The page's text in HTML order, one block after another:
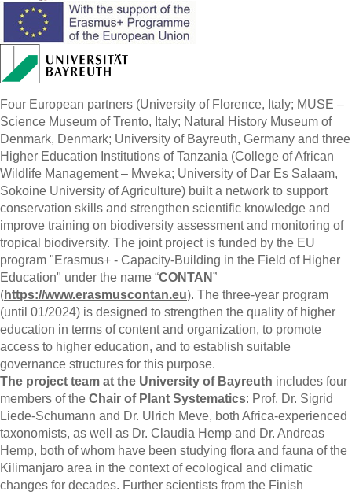
Four European partners (University of Florence, Italy; MUSE –
Science Museum of Trento, Italy; Natural History Museum of
Denmark, Denmark; University of Bayreuth, Germany and three
Higher Education Institutions of Tanzania (College of African
Wildlife Management – Mweka; University of Dar Es Salaam,
Sokoine University of Agriculture) built a network to support
conservation skills and strengthen scientific knowledge and
improve training on biodiversity assessment and monitoring of
tropical biodiversity. The joint project is funded by the EU
program "Erasmus+ - Capacity-Building in the Field of Higher
Education" under the name “CONTAN”
(https://www.erasmuscontan.eu). The three-year program
(until 01/2024) is designed to strengthen the quality of higher
education in terms of content and organization, to promote
access to higher education, and to establish suitable
governance structures for this purpose.
The project team at the University of Bayreuth includes four
members of the Chair of Plant Systematics: Prof. Dr. Sigrid
Liede-Schumann and Dr. Ulrich Meve, both Africa-experienced
taxonomists, as well as Dr. Claudia Hemp and Dr. Andreas
Hemp, both of whom have been studying flora and fauna of the
Kilimanjaro area in the context of ecological and climatic
changes for decades. Further scientists from the Finish